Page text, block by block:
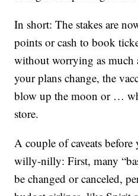
In short: The stakes are
points or cash to book
without worrying as much
your plans change, the
blow up the moon or …
store.
A couple of caveats
willy-nilly: First, many
be changed or canceled,